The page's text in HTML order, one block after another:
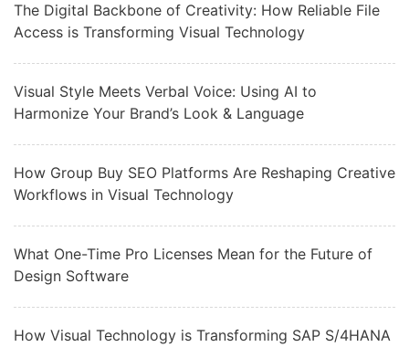
The Digital Backbone of Creativity: How Reliable File
Access is Transforming Visual Technology
Visual Style Meets Verbal Voice: Using AI to
Harmonize Your Brand’s Look & Language
How Group Buy SEO Platforms Are Reshaping Creative
Workflows in Visual Technology
What One-Time Pro Licenses Mean for the Future of
Design Software
How Visual Technology is Transforming SAP S/4HANA